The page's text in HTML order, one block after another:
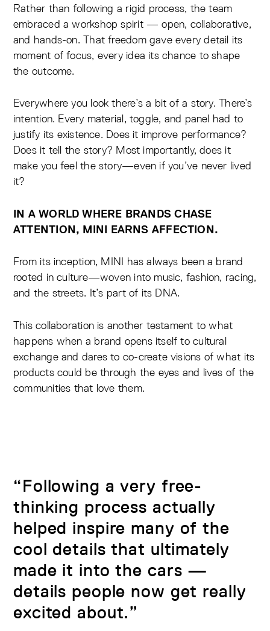
Rather than following a rigid process, the team
embraced a workshop spirit — open, collaborative,
and hands-on. That freedom gave every detail its
moment of focus, every idea its chance to shape
the outcome.
Everywhere you look there’s a bit of a story. There’s
intention. Every material, toggle, and panel had to
justify its existence. Does it improve performance?
Does it tell the story? Most importantly, does it
make you feel the story—even if you’ve never lived
it?
IN A WORLD WHERE BRANDS CHASE
ATTENTION, MINI EARNS AFFECTION.
From its inception, MINI has always been a brand
rooted in culture—woven into music, fashion, racing,
and the streets. It’s part of its DNA.
This collaboration is another testament to what
happens when a brand opens itself to cultural
exchange and dares to co-create visions of what its
products could be through the eyes and lives of the
communities that love them.
“Following a very free-
thinking process actually
helped inspire many of the
cool details that ultimately
made it into the cars —
details people now get really
excited about.”